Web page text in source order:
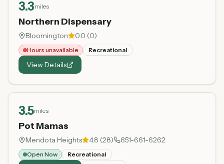
3.3miles
Northern Dispensary
Bloomington 0.0 (0)
Hours unavailable Recreational
View Details
3.5miles
Pot Mamas
Mendota Heights 4.8 (28) 651-661-6262
Open Now Recreational